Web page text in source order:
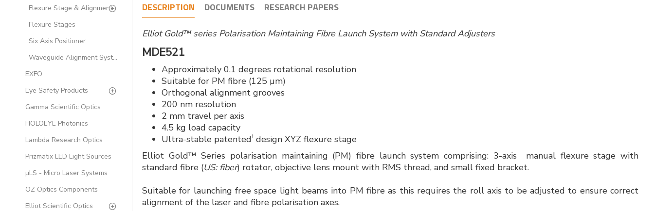
Flexure Stage & Alignment Accessories for Fibre-optics
Flexure Stages
Six Axis Positioner
Waveguide Alignment Systems
EXFO
Eye Safety Products
Gamma Scientific Optics
HOLOEYE Photonics
Lambda Research Optics
Prizmatix LED Light Sources
µLS - Micro Laser Systems
OZ Optics Components
Elliot Scientific Optics
DESCRIPTION DOCUMENTS RESEARCH PAPERS
Elliot Gold™ series Polarisation Maintaining Fibre Launch System with Standard Adjusters
MDE521
Approximately 0.1 degrees rotational resolution
Suitable for PM fibre (125 µm)
Orthogonal alignment grooves
200 nm resolution
2 mm travel per axis
4.5 kg load capacity
Ultra-stable patented† design XYZ flexure stage
Elliot Gold™ Series polarisation maintaining (PM) fibre launch system comprising: 3-axis manual flexure stage with
standard fibre (US: fiber) rotator, objective lens mount with RMS thread, and small fixed bracket.
Suitable for launching free space light beams into PM fibre as this requires the roll axis to be adjusted to ensure correct
alignment of the laser and fibre polarisation axes.